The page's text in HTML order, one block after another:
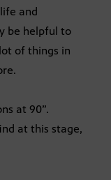
and
be helpful to
of things in
at 90”.
at this stage,